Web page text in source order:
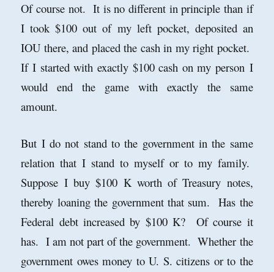
Of course not. It is no different in principle than if
I took $100 out of my left pocket, deposited an
IOU there, and placed the cash in my right pocket.
If I started with exactly $100 cash on my person I
would end the game with exactly the same
amount.
But I do not stand to the government in the same
relation that I stand to myself or to my family.
Suppose I buy $100 K worth of Treasury notes,
thereby loaning the government that sum. Has the
Federal debt increased by $100 K? Of course it
has. I am not part of the government. Whether the
government owes money to U. S. citizens or to the